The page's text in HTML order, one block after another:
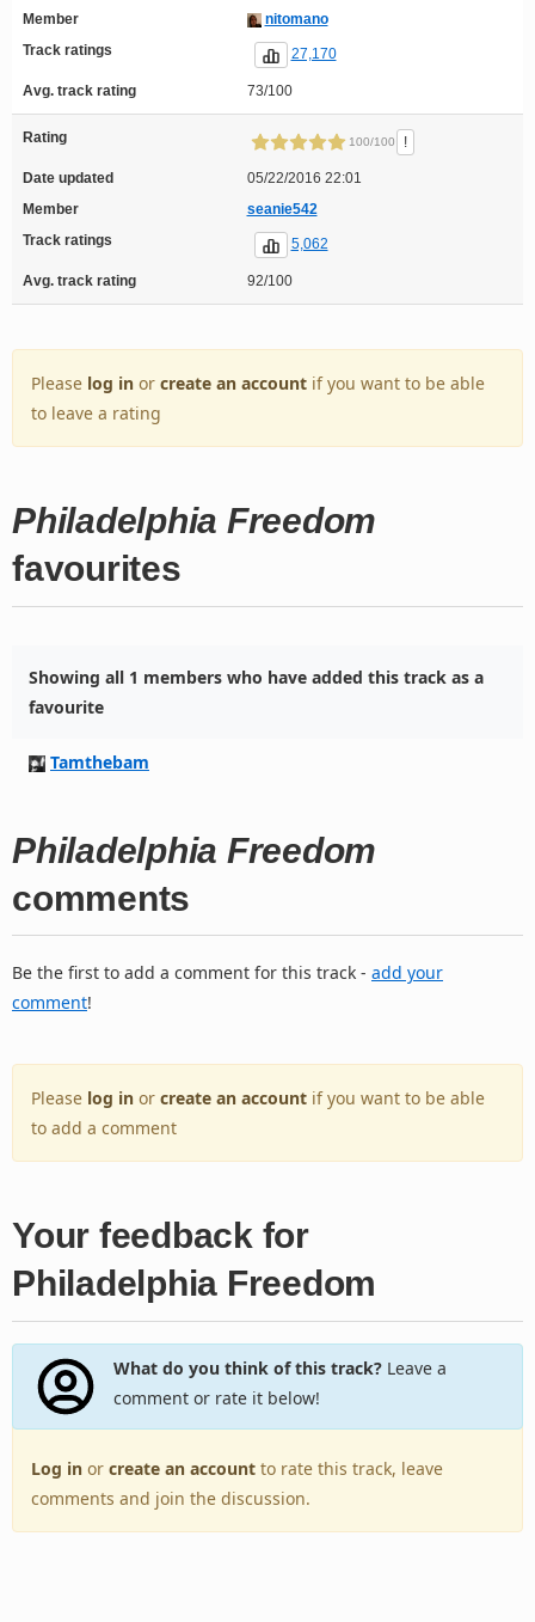
Member
nitomano
Track ratings
27,170
Avg. track rating 73/100
Rating 100/100 !
Date updated
05/22/2016 22:01
Member
seanie542
Track ratings
5,062
Avg. track rating 92/100
Please log in or create an account if you want to be able
to leave a rating
Philadelphia Freedom
favourites
Showing all 1 members who have added this track as a
favourite
Tamthebam
Philadelphia Freedom
comments
Be the first to add a comment for this track - add your
comment!
Please log in or create an account if you want to be able
to add a comment
Your feedback for
Philadelphia Freedom
What do you think of this track?Leave a
comment or rate it below!
Log in or create an account to rate this track, leave
comments and join the discussion.